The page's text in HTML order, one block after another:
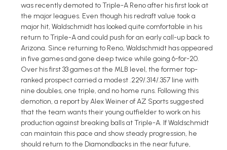
was recently demoted to Triple-A Reno after his first look at
the major leagues. Even though his redraft value took a
major hit, Waldschmidt has looked quite comfortable in his
return to Triple-A and could push for an early call-up back to
Arizona. Since returning to Reno, Waldschmidt has appeared
in five games and gone deep twice while going 6-for-20.
Over his first 33 games at the MLB level, the former top-
ranked prospect carried a modest .229/.314/.357 line with
nine doubles, one triple, and no home runs. Following this
demotion, a report by Alex Weiner of AZ Sports suggested
that the team wants their young outfielder to work on his
production against breaking balls at Triple-A. If Waldschmidt
can maintain this pace and show steady progression, he
should return to the Diamondbacks in the near future,